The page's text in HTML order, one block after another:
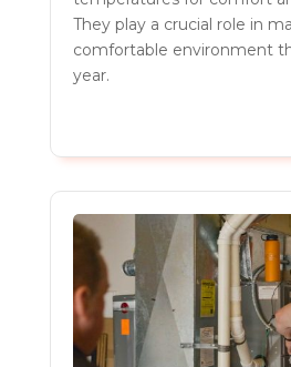
They play a crucial role in
comfortable environment
year.